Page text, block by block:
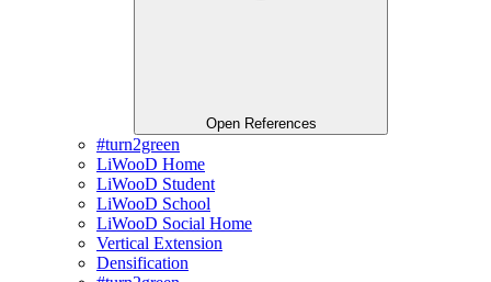
Open References
#turn2green
LiWooD Home
LiWooD Student
LiWooD School
LiWooD Social Home
Vertical Extension
Densification